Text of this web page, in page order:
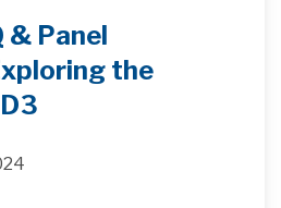
& Panel
the